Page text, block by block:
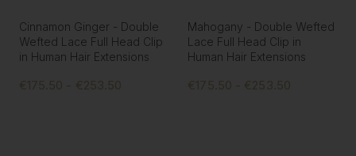
Cinnamon Ginger - Double
Wefted Lace Full Head Clip
in Human Hair Extensions
€175.50 - €253.50
Mahogany - Double Wefted
Lace Full Head Clip in
Human Hair Extensions
€175.50 - €253.50